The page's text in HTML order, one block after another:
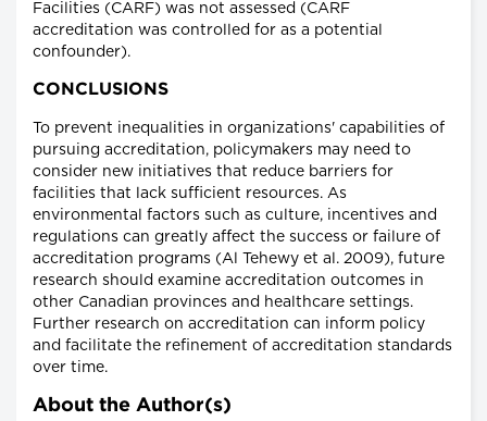
Facilities (CARF) was not assessed (CARF
accreditation was controlled for as a potential
confounder).
CONCLUSIONS
To prevent inequalities in organizations' capabilities of
pursuing accreditation, policymakers may need to
consider new initiatives that reduce barriers for
facilities that lack sufficient resources. As
environmental factors such as culture, incentives and
regulations can greatly affect the success or failure of
accreditation programs (Al Tehewy et al. 2009), future
research should examine accreditation outcomes in
other Canadian provinces and healthcare settings.
Further research on accreditation can inform policy
and facilitate the refinement of accreditation standards
over time.
About the Author(s)